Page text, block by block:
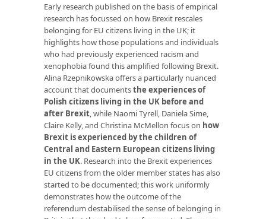
Early research published on the basis of empirical
research has focussed on how Brexit rescales
belonging for EU citizens living in the UK; it
highlights how those populations and individuals
who had previously experienced racism and
xenophobia found this amplified following Brexit.
Alina Rzepnikowska offers a particularly nuanced
account that documentsthe experiences of
Polish citizens living in the UK before and
after Brexit, while Naomi Tyrell, Daniela Sime,
Claire Kelly, and Christina McMellon focus on how
Brexit is experienced by the children of
Central and Eastern European citizens living
in the UK. Research into the Brexit experiences
EU citizens from the older member states has also
started to be documented; this work uniformly
demonstrates how the outcome of the
referendum destabilised the sense of belonging in